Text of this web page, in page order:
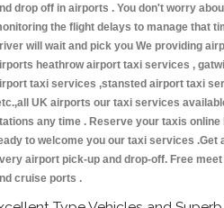
drop off in airports . You don't worry
the flight delays to manage that
will wait and pick you We providing
heathrow airport taxi services ,
taxi services ,stansted airport taxi
UK airports our taxi services
any time . Reserve your taxis
to welcome you our taxi services .Get
airport pick-up and drop-off. Free
cruise ports .